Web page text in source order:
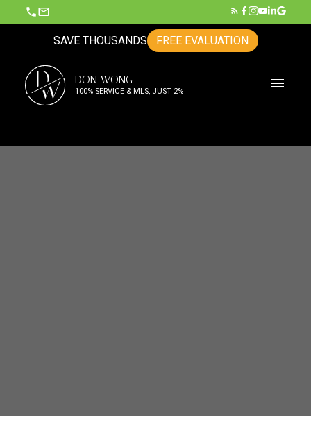
SAVE THOUSANDS FREE EVALUATION
D
W DON WONG
100% SERVICE & MLS, JUST 2%